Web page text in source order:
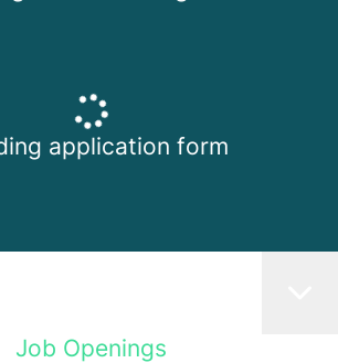
application form
Job Openings